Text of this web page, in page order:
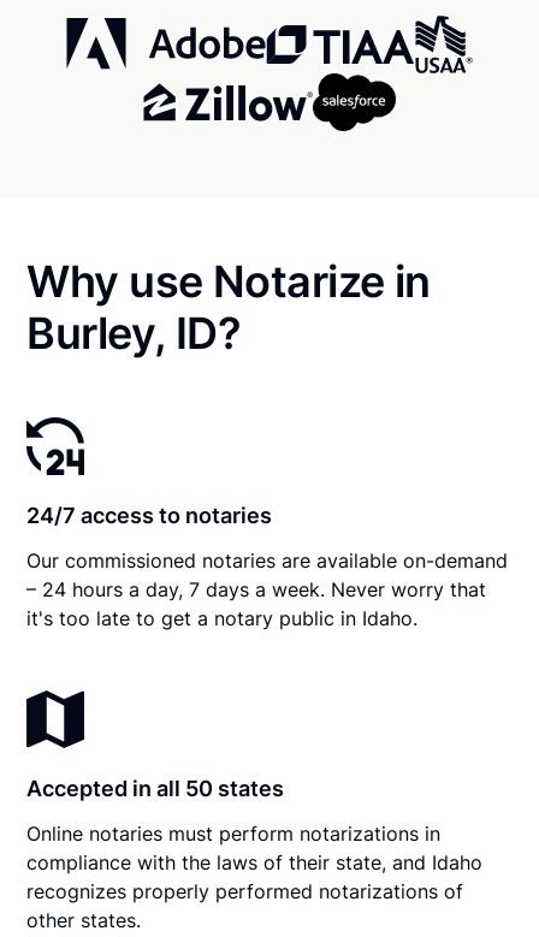
Why use Notarize in
Burley, ID?
24/7 access to notaries
Our commissioned notaries are available on-demand
– 24 hours a day, 7 days a week. Never worry that
it's too late to get a notary public in Idaho.
Accepted in all 50 states
Online notaries must perform notarizations in
compliance with the laws of their state, and Idaho
recognizes properly performed notarizations of
other states.